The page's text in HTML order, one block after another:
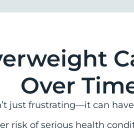
Over
just frustrating—it can
risk of serious health